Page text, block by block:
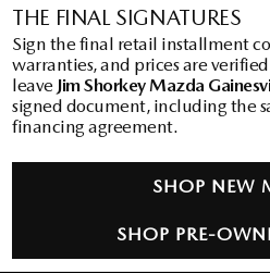
THE FINAL SIGNATURES
Sign the final retail installment
warranties, and prices are
leave Jim Shorkey Mazda
signed document, including the
financing agreement.
SHOP NEW
SHOP PRE-